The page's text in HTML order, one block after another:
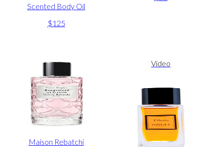
Scented Body Oil
$125
Maison Rebatchi
Video